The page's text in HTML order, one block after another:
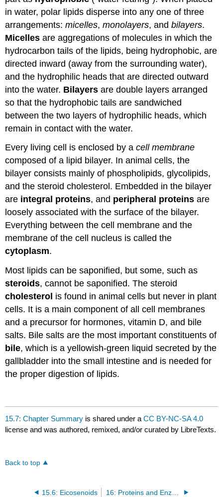
in water, polar lipids disperse into any one of three
arrangements:micelles,monolayers, andbilayers.
Micelles are aggregations of molecules in which the
hydrocarbon tails of the lipids, being hydrophobic, are
directed inward (away from the surrounding water),
and the hydrophilic heads that are directed outward
into the water. Bilayers are double layers arranged
so that the hydrophobic tails are sandwiched
between the two layers of hydrophilic heads, which
remain in contact with the water.
Every living cell is enclosed by acell membrane
composed of a lipid bilayer. In animal cells, the
bilayer consists mainly of phospholipids, glycolipids,
and the steroid cholesterol. Embedded in the bilayer
are integral proteins, and peripheral proteins are
loosely associated with the surface of the bilayer.
Everything between the cell membrane and the
membrane of the cell nucleus is called the
cytoplasm.
Most lipids can be saponified, but some, such as
steroids, cannot be saponified. The steroid
cholesterol is found in animal cells but never in plant
cells. It is a main component of all cell membranes
and a precursor for hormones, vitamin D, and bile
salts. Bile salts are the most important constituents of
bile, which is a yellowish-green liquid secreted by the
gallbladder into the small intestine and is needed for
the proper digestion of lipids.
15.7: Chapter Summary is shared under aCC BY-NC-SA 4.0
license and was authored, remixed, and/or curated by LibreTexts.
Back to top
15.6: Eicosenoids